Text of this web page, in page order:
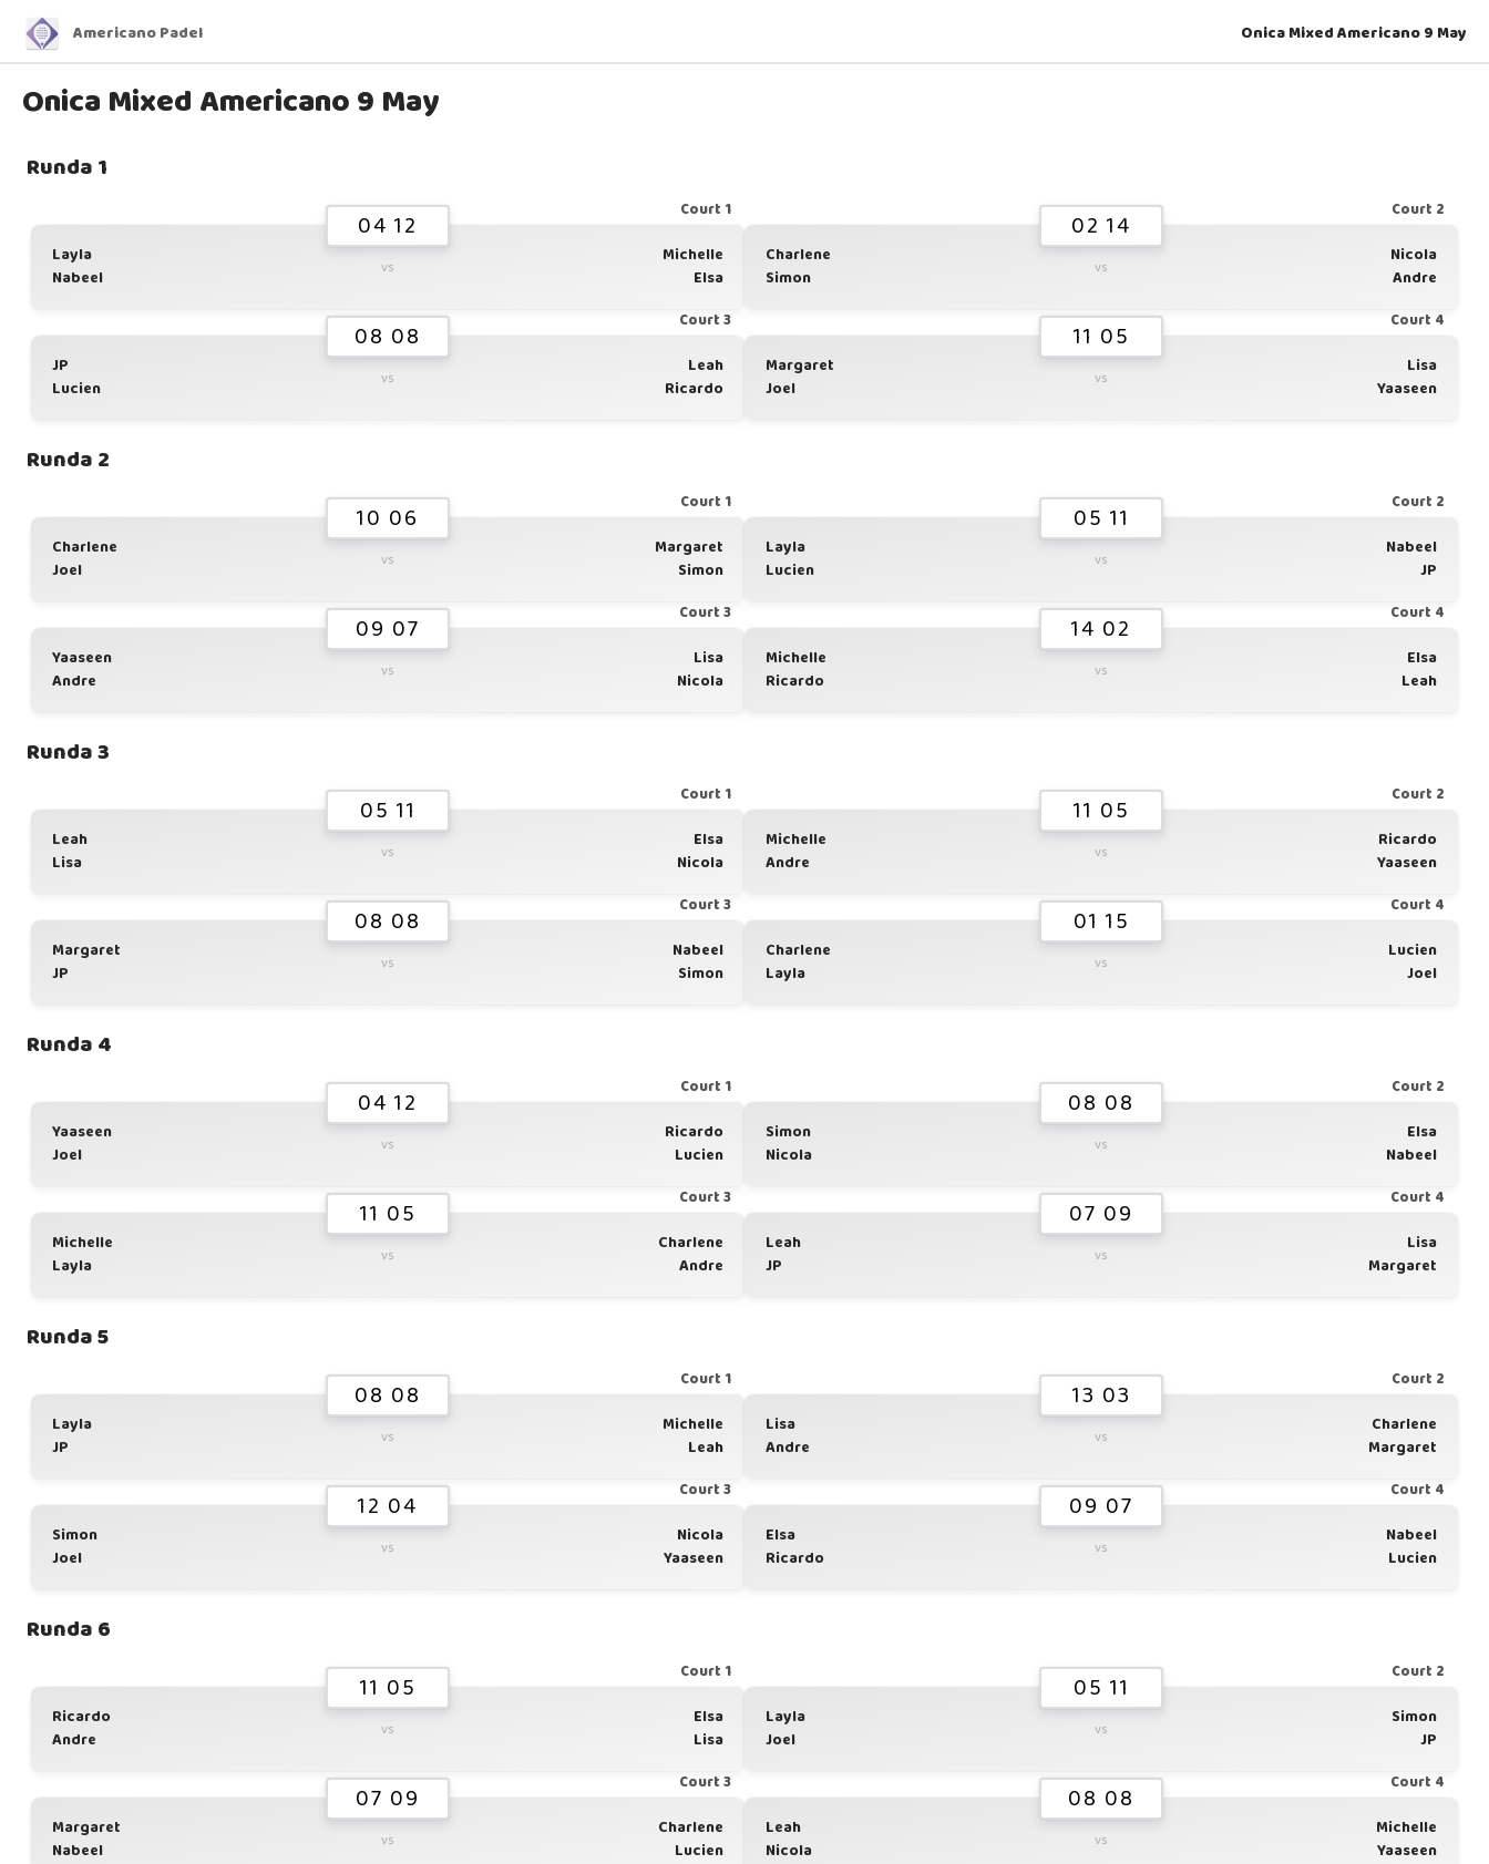
Americano Padel Onica Mixed Americano 9 May
Onica Mixed Americano 9 May
Runda 1
Court 1
04 12
Layla
Nabeel
vs
Michelle
Elsa
Court 2
02 14
Charlene
Simon
vs
Nicola
Andre
Court 3
08 08
JP
Lucien
vs
Leah
Ricardo
Court 4
11 05
Margaret
Joel
vs
Lisa
Yaaseen
Runda 2
Court 1
10 06
Charlene
Joel
vs
Margaret
Simon
Court 2
05 11
Layla
Lucien
vs
Nabeel
JP
Court 3
09 07
Yaaseen
Andre
vs
Lisa
Nicola
Court 4
14 02
Michelle
Ricardo
vs
Elsa
Leah
Runda 3
Court 1
05 11
Leah
Lisa
vs
Elsa
Nicola
Court 2
11 05
Michelle
Andre
vs
Ricardo
Yaaseen
Court 3
08 08
Margaret
JP
vs
Nabeel
Simon
Court 4
01 15
Charlene
Layla
vs
Lucien
Joel
Runda 4
Court 1
04 12
Yaaseen
Joel
vs
Ricardo
Lucien
Court 2
08 08
Simon
Nicola
vs
Elsa
Nabeel
Court 3
11 05
Michelle
Layla
vs
Charlene
Andre
Court 4
07 09
Leah
JP
vs
Lisa
Margaret
Runda 5
Court 1
08 08
Layla
JP
vs
Michelle
Leah
Court 2
13 03
Lisa
Andre
vs
Charlene
Margaret
Court 3
12 04
Simon
Joel
vs
Nicola
Yaaseen
Court 4
09 07
Elsa
Ricardo
vs
Nabeel
Lucien
Runda 6
Court 1
11 05
Ricardo
Andre
vs
Elsa
Lisa
Court 2
05 11
Layla
Joel
vs
Simon
JP
Court 3
07 09
Margaret
Nabeel
vs
Charlene
Lucien
Court 4
08 08
Leah
Nicola
vs
Michelle
Yaaseen